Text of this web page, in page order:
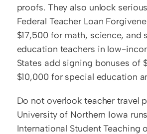
proofs. They also unlock
Federal Teacher Loan
$17,500 for math, science, and
education teachers in low-
States add signing bonuses of
$10,000 for special education
Do not overlook teacher travel
University of Northern Iowa
International Student Teaching